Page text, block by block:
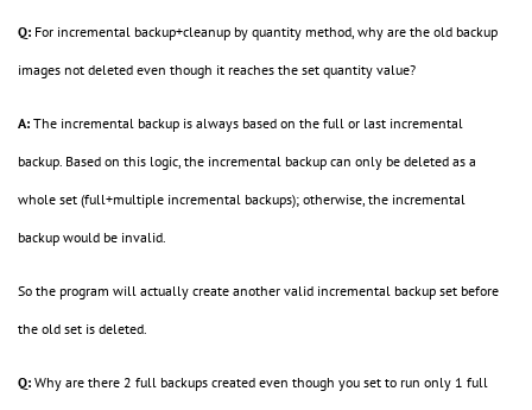
Q: For incremental backup+cleanup by quantity method, why are the old backup
images not deleted even though it reaches the set quantity value?
A: The incremental backup is always based on the full or last incremental
backup. Based on this logic, the incremental backup can only be deleted as a
whole set (full+multiple incremental backups); otherwise, the incremental
backup would be invalid.
So the program will actually create another valid incremental backup set before
the old set is deleted.
Q: Why are there 2 full backups created even though you set to run only 1 full